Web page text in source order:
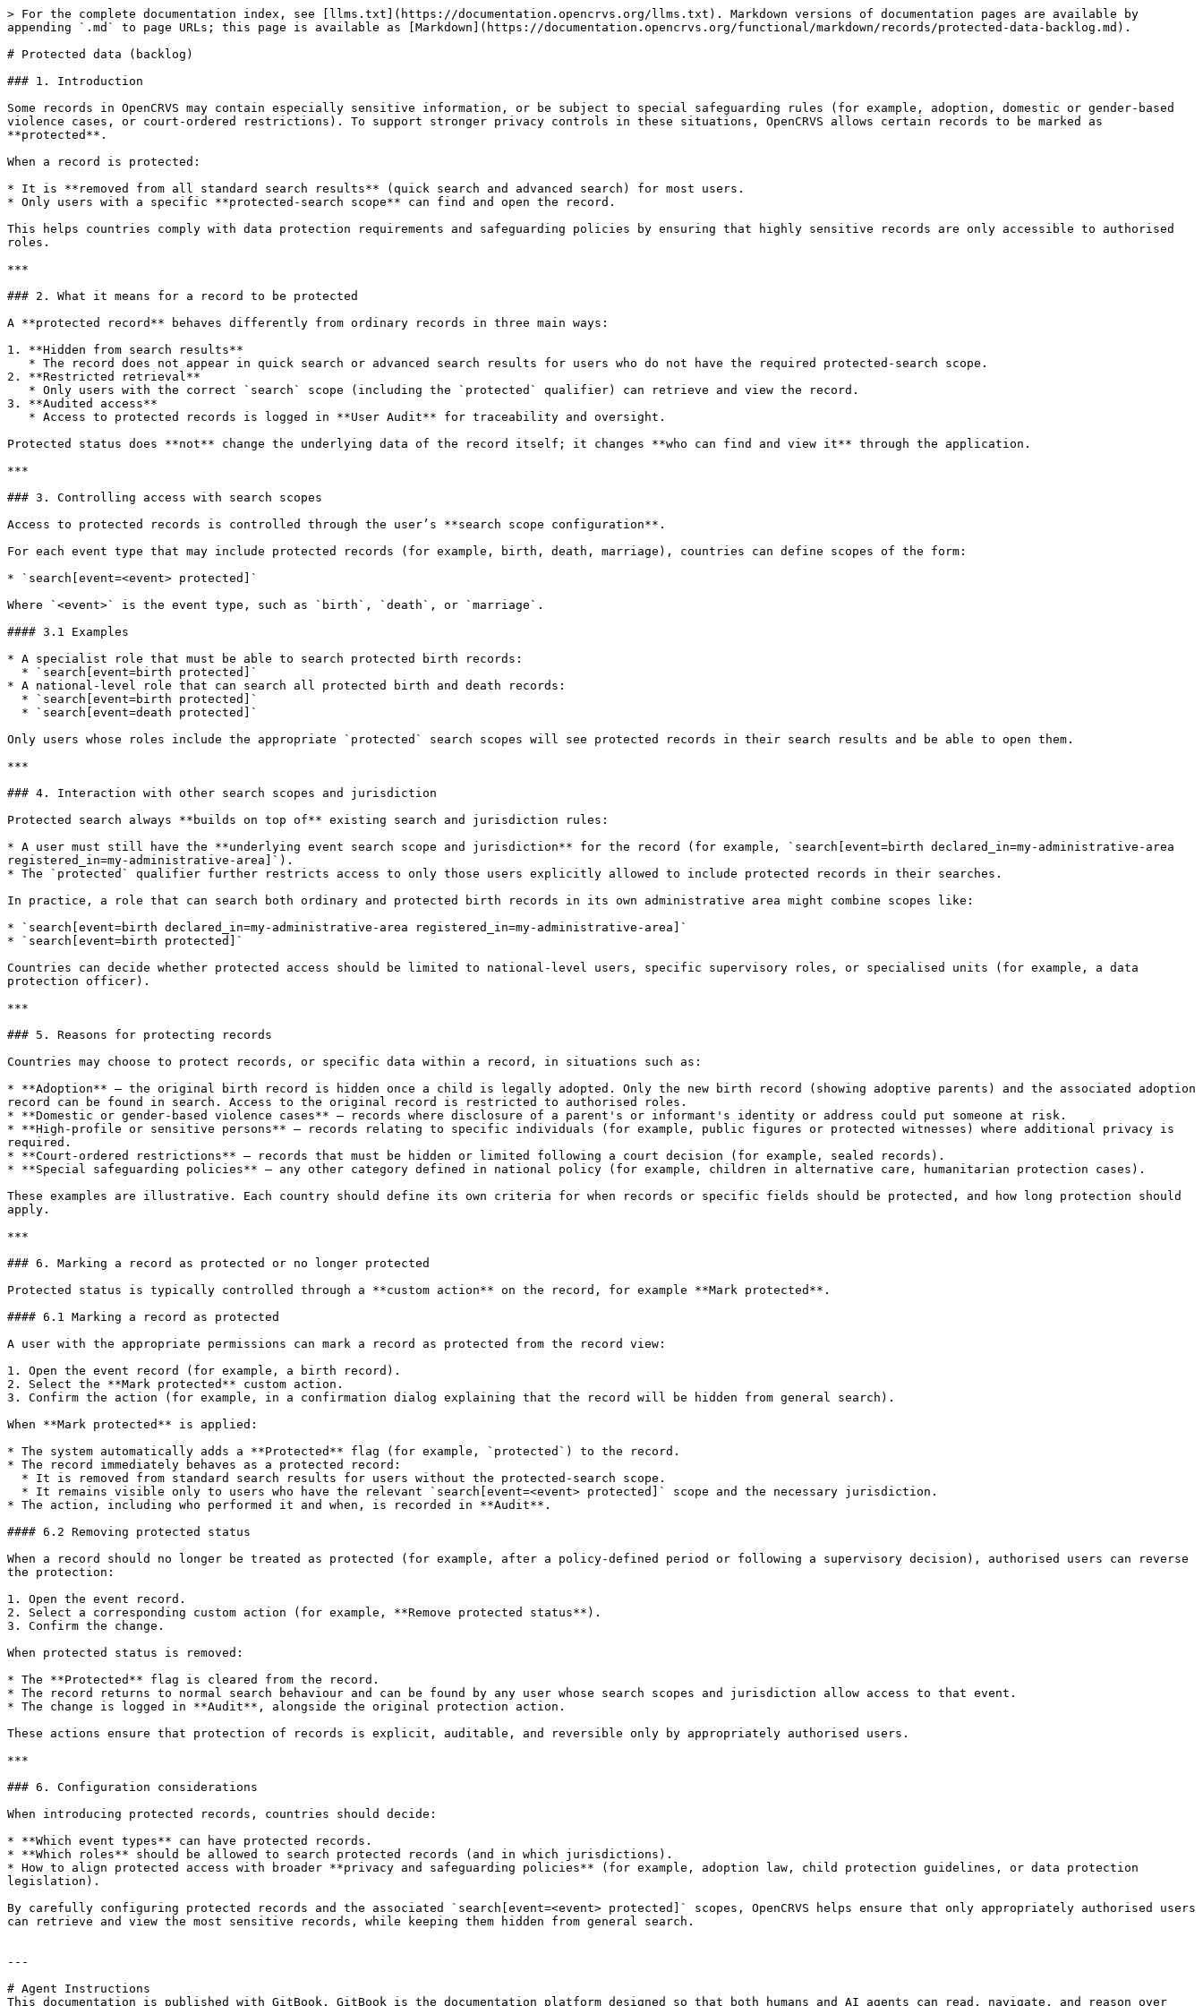
> For the complete documentation index, see [llms.txt](https://documentation.opencrvs.org/llms.txt). Markdown versions of documentation pages are available by
appending `.md` to page URLs; this page is available as [Markdown](https://documentation.opencrvs.org/functional/markdown/records/protected-data-backlog.md).
# Protected data (backlog)
### 1. Introduction
Some records in OpenCRVS may contain especially sensitive information, or be subject to special safeguarding rules (for example, adoption, domestic or gender-based
violence cases, or court-ordered restrictions). To support stronger privacy controls in these situations, OpenCRVS allows certain records to be marked as
**protected**.
When a record is protected:
* It is **removed from all standard search results** (quick search and advanced search) for most users.
* Only users with a specific **protected-search scope** can find and open the record.
This helps countries comply with data protection requirements and safeguarding policies by ensuring that highly sensitive records are only accessible to authorised
roles.
***
### 2. What it means for a record to be protected
A **protected record** behaves differently from ordinary records in three main ways:
1. **Hidden from search results**
2. **Restricted retrieval**
3. **Audited access**
Protected status does **not** change the underlying data of the record itself; it changes **who can find and view it** through the application.
***
### 3. Controlling access with search scopes
Access to protected records is controlled through the user’s **search scope configuration**.
For each event type that may include protected records (for example, birth, death, marriage), countries can define scopes of the form:
* `search[event=<event> protected]`
Where `<event>` is the event type, such as `birth`, `death`, or `marriage`.
#### 3.1 Examples
* A specialist role that must be able to search protected birth records:
* A national-level role that can search all protected birth and death records:
Only users whose roles include the appropriate `protected` search scopes will see protected records in their search results and be able to open them.
***
### 4. Interaction with other search scopes and jurisdiction
Protected search always **builds on top of** existing search and jurisdiction rules:
* A user must still have the **underlying event search scope and jurisdiction** for the record (for example, `search[event=birth declared_in=my-administrative-area
registered_in=my-administrative-area]`).
* The `protected` qualifier further restricts access to only those users explicitly allowed to include protected records in their searches.
In practice, a role that can search both ordinary and protected birth records in its own administrative area might combine scopes like:
* `search[event=birth declared_in=my-administrative-area registered_in=my-administrative-area]`
* `search[event=birth protected]`
Countries can decide whether protected access should be limited to national-level users, specific supervisory roles, or specialised units (for example, a data
protection officer).
***
### 5. Reasons for protecting records
Countries may choose to protect records, or specific data within a record, in situations such as:
* **Adoption** — the original birth record is hidden once a child is legally adopted. Only the new birth record (showing adoptive parents) and the associated adoption
record can be found in search. Access to the original record is restricted to authorised roles.
* **Domestic or gender-based violence cases** — records where disclosure of a parent's or informant's identity or address could put someone at risk.
* **High-profile or sensitive persons** — records relating to specific individuals (for example, public figures or protected witnesses) where additional privacy is
required.
* **Court-ordered restrictions** — records that must be hidden or limited following a court decision (for example, sealed records).
* **Special safeguarding policies** — any other category defined in national policy (for example, children in alternative care, humanitarian protection cases).
These examples are illustrative. Each country should define its own criteria for when records or specific fields should be protected, and how long protection should
apply.
***
### 6. Marking a record as protected or no longer protected
Protected status is typically controlled through a **custom action** on the record, for example **Mark protected**.
#### 6.1 Marking a record as protected
A user with the appropriate permissions can mark a record as protected from the record view:
1. Open the event record (for example, a birth record).
2. Select the **Mark protected** custom action.
3. Confirm the action (for example, in a confirmation dialog explaining that the record will be hidden from general search).
When **Mark protected** is applied:
* The system automatically adds a **Protected** flag (for example, `protected`) to the record.
* The record immediately behaves as a protected record:
* The action, including who performed it and when, is recorded in **Audit**.
#### 6.2 Removing protected status
When a record should no longer be treated as protected (for example, after a policy-defined period or following a supervisory decision), authorised users can reverse
the protection:
1. Open the event record.
2. Select a corresponding custom action (for example, **Remove protected status**).
3. Confirm the change.
When protected status is removed:
* The **Protected** flag is cleared from the record.
* The record returns to normal search behaviour and can be found by any user whose search scopes and jurisdiction allow access to that event.
* The change is logged in **Audit**, alongside the original protection action.
These actions ensure that protection of records is explicit, auditable, and reversible only by appropriately authorised users.
***
### 6. Configuration considerations
When introducing protected records, countries should decide:
* **Which event types** can have protected records.
* **Which roles** should be allowed to search protected records (and in which jurisdictions).
* How to align protected access with broader **privacy and safeguarding policies** (for example, adoption law, child protection guidelines, or data protection
legislation).
By carefully configuring protected records and the associated `search[event=<event> protected]` scopes, OpenCRVS helps ensure that only appropriately authorised users
can retrieve and view the most sensitive records, while keeping them hidden from general search.
---
# Agent Instructions
This documentation is published with GitBook. GitBook is the documentation platform designed so that both humans and AI agents can read, navigate, and reason over